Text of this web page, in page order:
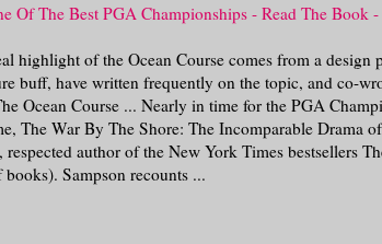
Of The Best PGA Championships - Read The Book
highlight of the Ocean Course comes from a design
buff, have written frequently on the topic, and co-
Ocean Course ... Nearly in time for the PGA
The War By The Shore: The Incomparable Drama
respected author of the New York Times bestsellers
Sampson recounts ...